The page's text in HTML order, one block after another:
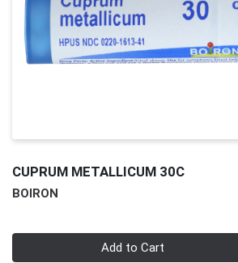
CUPRUM METALLICUM 30C
BOIRON
Add to Cart